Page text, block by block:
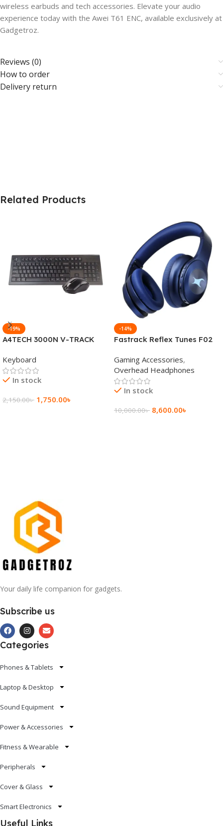
wireless earbuds and tech accessories. Elevate your audio
experience today with the Awei T61 ENC, available exclusively at
Gadgetroz.
Reviews (0)
How to order
Delivery return
Related Products
-19%
A4TECH 3000N V-TRACK
Keyboard
Keyboard
In stock
2,150.00৳ 1,750.00৳
-14%
Fastrack Reflex Tunes F02
Wireless Headphone
Gaming Accessories,
Overhead Headphones
In stock
10,000.00৳ 8,600.00৳
Your daily life companion for gadgets.
Subscribe us
Categories
Phones & Tablets
Laptop & Desktop
Sound Equipment
Power & Accessories
Fitness & Wearable
Peripherals
Cover & Glass
Smart Electronics
Useful Links